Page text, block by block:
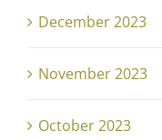
December 2023
November 2023
October 2023